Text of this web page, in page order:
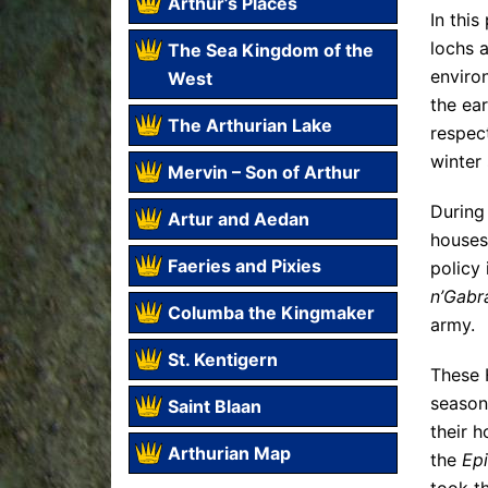
The Sea Kingdom of the
West
The Arthurian Lake
Mervin – Son of Arthur
Artur and Aedan
Faeries and Pixies
Columba the Kingmaker
St. Kentigern
Saint Blaan
Arthurian Map
In this
lochs
the
winter
policy
army.
These
their
the